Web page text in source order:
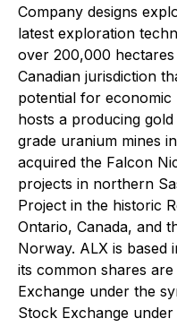
Company designs
latest exploration
over 200,000
Canadian jurisdiction
potential for economic
hosts a producing
grade uranium mines
acquired the Falcon
projects in northern
Project in the historic
Ontario, Canada, and
Norway. ALX is based
its common shares
Exchange under the
Stock Exchange